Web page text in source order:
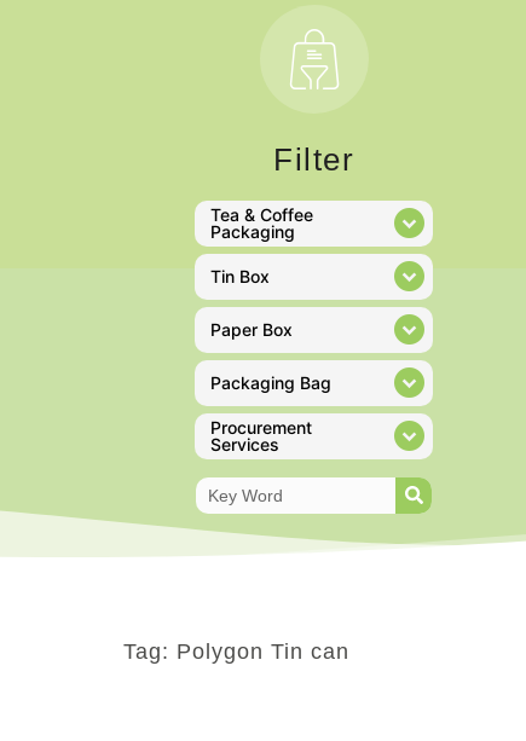
Filter
Tea & Coffee
Packaging
Tin Box
Paper Box
Packaging Bag
Procurement
Services
Tag: Polygon Tin can